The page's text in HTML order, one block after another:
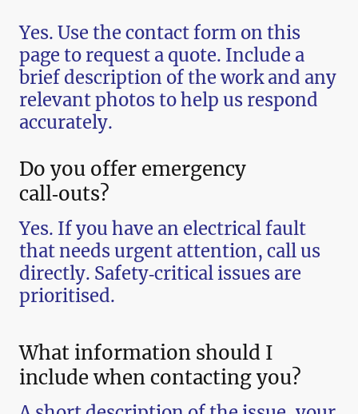
Yes. Use the contact form on this
page to request a quote. Include a
brief description of the work and any
relevant photos to help us respond
accurately.
Do you offer emergency
call‑outs?
Yes. If you have an electrical fault
that needs urgent attention, call us
directly. Safety‑critical issues are
prioritised.
What information should I
include when contacting you?